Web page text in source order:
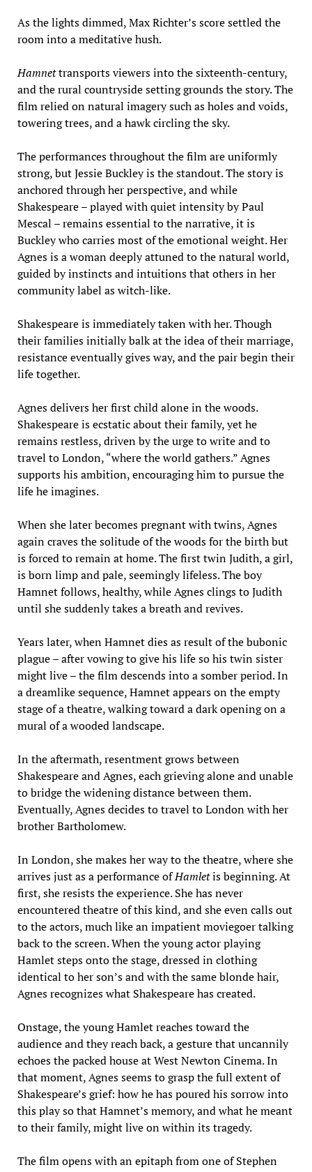
As the lights dimmed, Max Richter’s score settled the
room into a meditative hush.
Hamnettransports viewers into the sixteenth-century,
and the rural countryside setting grounds the story. The
film relied on natural imagery such as holes and voids,
towering trees, and a hawk circling the sky.
The performances throughout the film are uniformly
strong, but Jessie Buckley is the standout. The story is
anchored through her perspective, and while
Shakespeare – played with quiet intensity by Paul
Mescal – remains essential to the narrative, it is
Buckley who carries most of the emotional weight. Her
Agnes is a woman deeply attuned to the natural world,
guided by instincts and intuitions that others in her
community label as witch-like.
Shakespeare is immediately taken with her. Though
their families initially balk at the idea of their marriage,
resistance eventually gives way, and the pair begin their
life together.
Agnes delivers her first child alone in the woods.
Shakespeare is ecstatic about their family, yet he
remains restless, driven by the urge to write and to
travel to London, “where the world gathers.” Agnes
supports his ambition, encouraging him to pursue the
life he imagines.
When she later becomes pregnant with twins, Agnes
again craves the solitude of the woods for the birth but
is forced to remain at home. The first twin Judith, a girl,
is born limp and pale, seemingly lifeless. The boy
Hamnet follows, healthy, while Agnes clings to Judith
until she suddenly takes a breath and revives.
Years later, when Hamnet dies as result of the bubonic
plague – after vowing to give his life so his twin sister
might live – the film descends into a somber period. In
a dreamlike sequence, Hamnet appears on the empty
stage of a theatre, walking toward a dark opening on a
mural of a wooded landscape.
In the aftermath, resentment grows between
Shakespeare and Agnes, each grieving alone and unable
to bridge the widening distance between them.
Eventually, Agnes decides to travel to London with her
brother Bartholomew.
In London, she makes her way to the theatre, where she
arrives just as a performance ofHamletis beginning. At
first, she resists the experience. She has never
encountered theatre of this kind, and she even calls out
to the actors, much like an impatient moviegoer talking
back to the screen. When the young actor playing
Hamlet steps onto the stage, dressed in clothing
identical to her son’s and with the same blonde hair,
Agnes recognizes what Shakespeare has created.
Onstage, the young Hamlet reaches toward the
audience and they reach back, a gesture that uncannily
echoes the packed house at West Newton Cinema. In
that moment, Agnes seems to grasp the full extent of
Shakespeare’s grief: how he has poured his sorrow into
this play so that Hamnet’s memory, and what he meant
to their family, might live on within its tragedy.
The film opens with an epitaph from one of Stephen